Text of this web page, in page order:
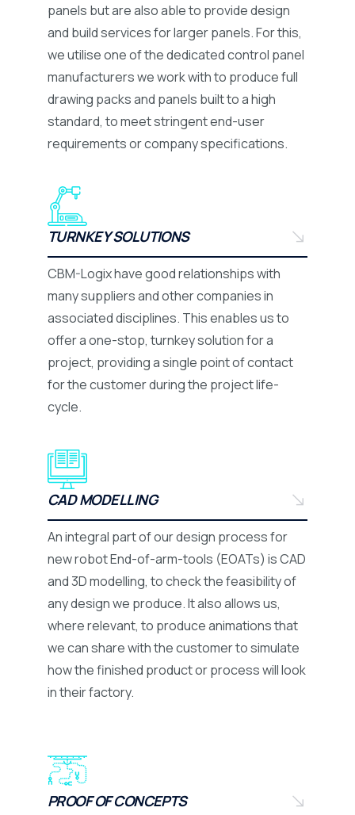
panels but are also able to provide design
and build services for larger panels. For this,
we utilise one of the dedicated control panel
manufacturers we work with to produce full
drawing packs and panels built to a high
standard, to meet stringent end-user
requirements or company specifications.
TURNKEY SOLUTIONS
CBM-Logix have good relationships with
many suppliers and other companies in
associated disciplines. This enables us to
offer a one-stop, turnkey solution for a
project, providing a single point of contact
for the customer during the project life-
cycle.
CAD MODELLING
An integral part of our design process for
new robot End-of-arm-tools (EOATs) is CAD
and 3D modelling, to check the feasibility of
any design we produce. It also allows us,
where relevant, to produce animations that
we can share with the customer to simulate
how the finished product or process will look
in their factory.
PROOF OF CONCEPTS